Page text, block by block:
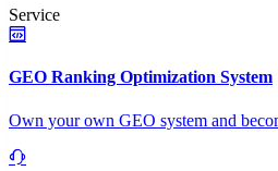
Service
GEO Ranking Optimization System
Own your own GEO system and